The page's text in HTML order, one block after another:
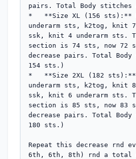
pairs. Total Body stitches
*   **Size XL (156 sts):**
underarm sts, k2tog, knit
ssk, knit 4 underarm sts.
section is 74 sts, now 72
decrease pairs. Total
154 sts.)
*   **Size 2XL (182
underarm sts, k2tog, knit
ssk, knit 6 underarm sts.
section is 85 sts, now 83
decrease pairs. Total
180 sts.)
Repeat this decrease rnd
6th, 6th, 8th) rnd a total